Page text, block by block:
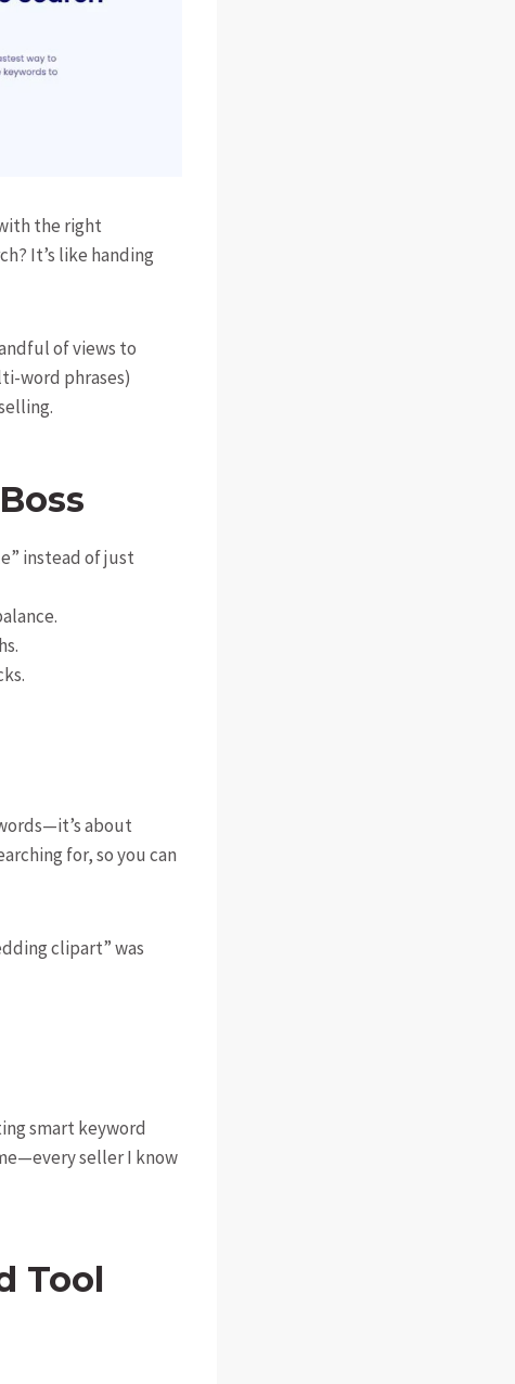
the right
It’s like handing
of views to
word phrases)
instead of just
about
for, so you can
clipart” was
smart keyword
seller I know
Tool